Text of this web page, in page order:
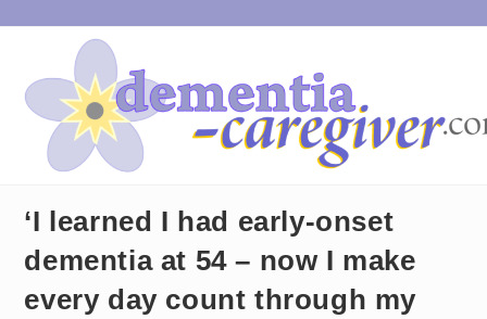
to
‘I learned I had early-onset
dementia at 54 – now I make
every day count through my